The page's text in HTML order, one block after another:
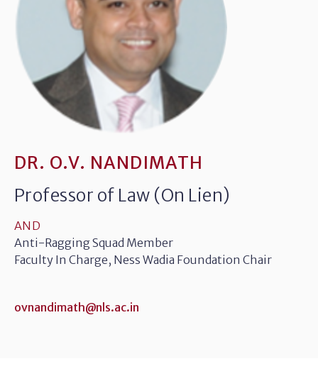
DR. O.V. NANDIMATH
Professor of Law (On Lien)
AND
Anti-Ragging Squad Member
Faculty In Charge, Ness Wadia Foundation Chair
ovnandimath@nls.ac.in